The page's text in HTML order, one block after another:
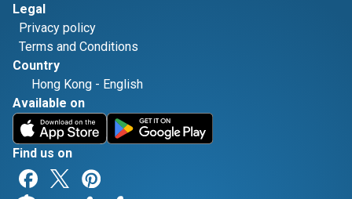
Legal
Privacy policy
Terms and Conditions
Country
Hong Kong - English
Available on
Find us on